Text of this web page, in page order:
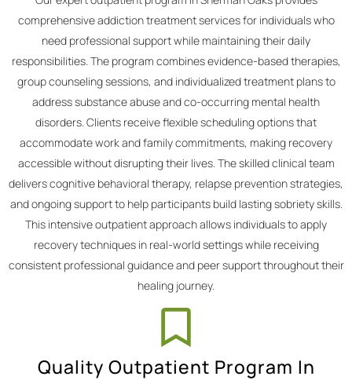
comprehensive addiction treatment services for individuals who
need professional support while maintaining their daily
responsibilities. The program combines evidence-based therapies,
group counseling sessions, and individualized treatment plans to
address substance abuse and co-occurring mental health
disorders. Clients receive flexible scheduling options that
accommodate work and family commitments, making recovery
accessible without disrupting their lives. The skilled clinical team
delivers cognitive behavioral therapy, relapse prevention strategies,
and ongoing support to help participants build lasting sobriety skills.
This intensive outpatient approach allows individuals to apply
recovery techniques in real-world settings while receiving
consistent professional guidance and peer support throughout their
healing journey.
Quality Outpatient Program In